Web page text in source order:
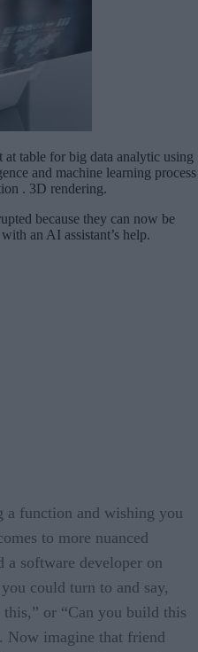
at table for big data analytic using
and machine learning process
. 3D rendering.
because they can now be
an AI assistant’s help.
a function and wishing you
to more nuanced
a software developer on
could turn to and say,
or “Can you build this
Now imagine that friend